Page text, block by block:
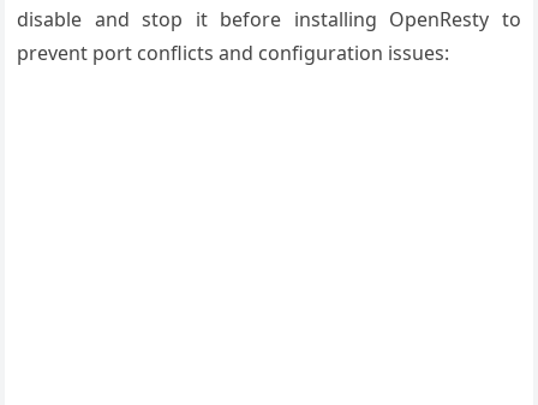
disable and stop it before installing OpenResty to
prevent port conflicts and configuration issues: